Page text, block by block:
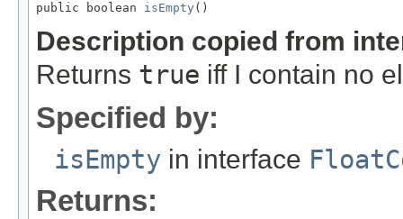
public boolean isEmpty ()
Description copied from
Returns true iff I contain no
Specified by:
isEmpty in interface
Returns: